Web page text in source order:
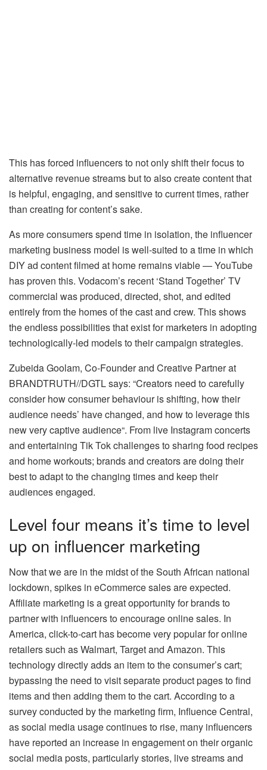
This has forced influencers to not only shift their focus to
alternative revenue streams but to also create content that
is helpful, engaging, and sensitive to current times, rather
than creating for content’s sake.
As more consumers spend time in isolation, the influencer
marketing business model is well-suited to a time in which
DIY ad content filmed at home remains viable — YouTube
has proven this. Vodacom’s recent ‘Stand Together’ TV
commercial was produced, directed, shot, and edited
entirely from the homes of the cast and crew. This shows
the endless possibilities that exist for marketers in adopting
technologically-led models to their campaign strategies.
Zubeida Goolam, Co-Founder and Creative Partner at
BRANDTRUTH//DGTL says: “Creators need to carefully
consider how consumer behaviour is shifting, how their
audience needs’ have changed, and how to leverage this
new very captive audience“. From live Instagram concerts
and entertaining Tik Tok challenges to sharing food recipes
and home workouts; brands and creators are doing their
best to adapt to the changing times and keep their
audiences engaged.
Level four means it’s time to level
up on influencer marketing
Now that we are in the midst of the South African national
lockdown, spikes in eCommerce sales are expected.
Affiliate marketing is a great opportunity for brands to
partner with influencers to encourage online sales. In
America, click-to-cart has become very popular for online
retailers such as Walmart, Target and Amazon. This
technology directly adds an item to the consumer’s cart;
bypassing the need to visit separate product pages to find
items and then adding them to the cart. According to a
survey conducted by the marketing firm, Influence Central,
as social media usage continues to rise, many influencers
have reported an increase in engagement on their organic
social media posts, particularly stories, live streams and